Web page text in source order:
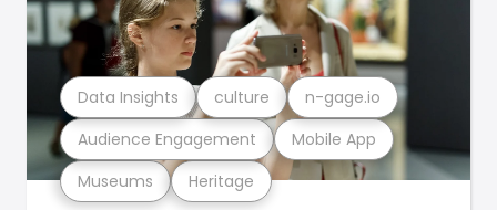
Museums Heritage
Audience Engagement Mobile App
Data Insights culture n-gage.io